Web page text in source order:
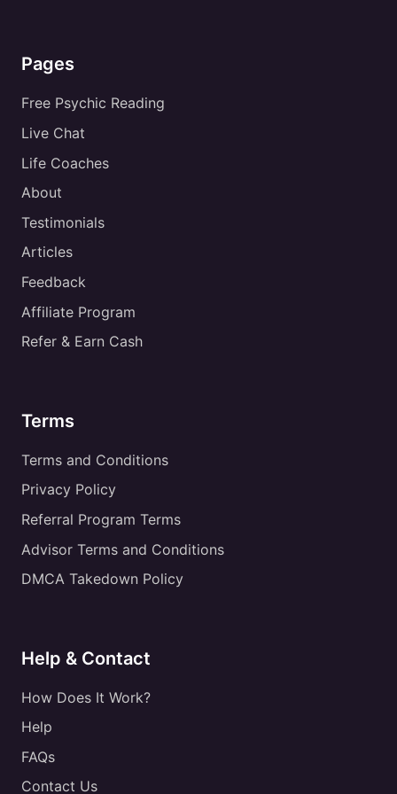
Pages
Free Psychic Reading
Live Chat
Life Coaches
About
Testimonials
Articles
Feedback
Affiliate Program
Refer & Earn Cash
Terms
Terms and Conditions
Privacy Policy
Referral Program Terms
Advisor Terms and Conditions
DMCA Takedown Policy
Help & Contact
How Does It Work?
Help
FAQs
Contact Us